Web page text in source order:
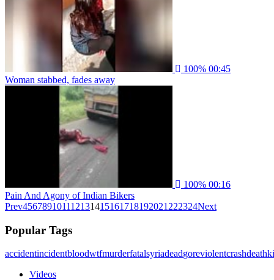
100% 00:45
Woman stabbed, fades away
100% 00:16
Pain And Agony of Indian Bikers
Prev456789101112131415161718192021 222324Next
Popular Tags
accidentincidentbloodwtfmurderfatalsyriadeadgoreviolentcrashdeath
Videos